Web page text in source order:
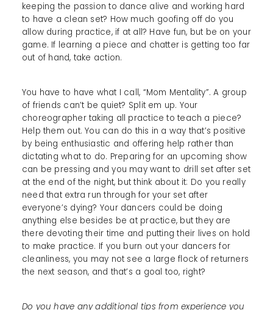
keeping the passion to dance alive and working hard
to have a clean set? How much goofing off do you
allow during practice, if at all? Have fun, but be on your
game. If learning a piece and chatter is getting too far
out of hand, take action.
You have to have what I call, “Mom Mentality”. A group
of friends can’t be quiet? Split em up. Your
choreographer taking all practice to teach a piece?
Help them out. You can do this in a way that’s positive
by being enthusiastic and offering help rather than
dictating what to do. Preparing for an upcoming show
can be pressing and you may want to drill set after set
at the end of the night, but think about it: Do you really
need that extra run through for your set after
everyone’s dying? Your dancers could be doing
anything else besides be at practice, but they are
there devoting their time and putting their lives on hold
to make practice. If you burn out your dancers for
cleanliness, you may not see a large flock of returners
the next season, and that’s a goal too, right?
Do you have any additional tips from experience you